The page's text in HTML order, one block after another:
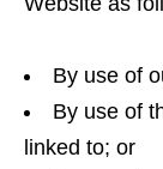
By use of
By use of
linked to; or